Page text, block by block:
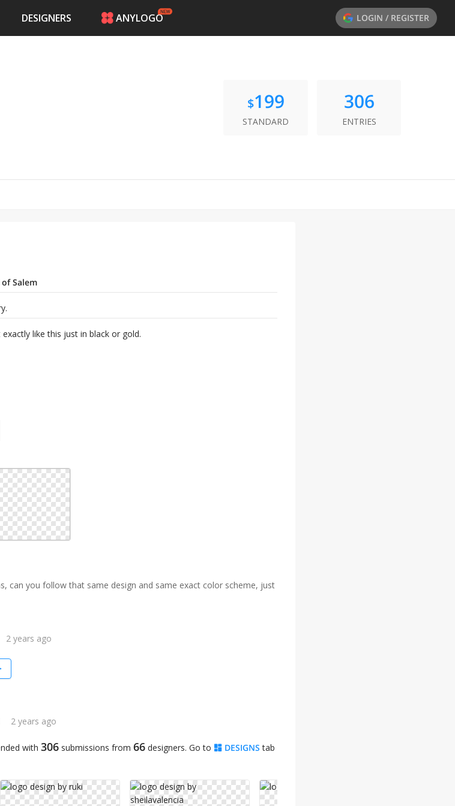
DESIGNERS ANYLOGO LOGIN / REGISTER
$199
STANDARD
306
ENTRIES
Salem
like this just in black or gold.
can you follow that same design and same exact color scheme, just
2 years ago
2 years ago
with 306 submissions from 66 designers. Go to DESIGNS tab